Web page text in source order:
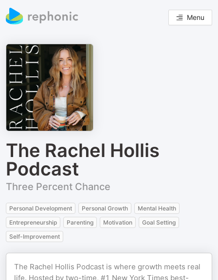
Menu
The Rachel Hollis
Podcast
Three Percent Chance
Personal Development Personal Growth
Mental Health
Entrepreneurship
Parenting Motivation
Goal Setting
Self-Improvement
The Rachel Hollis Podcast is where growth meets real
life. Hosted by two-time, #1 New York Times best-